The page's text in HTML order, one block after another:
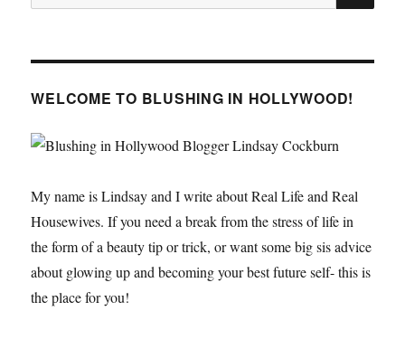
for:
WELCOME TO BLUSHING IN HOLLYWOOD!
My name is Lindsay and I write about Real Life and Real
Housewives. If you need a break from the stress of life in
the form of a beauty tip or trick, or want some big sis advice
about glowing up and becoming your best future self- this is
the place for you!